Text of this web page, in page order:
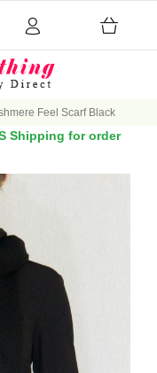
Feel Scarf Black
Shipping for order